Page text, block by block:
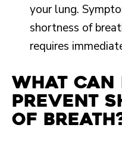
your lung.
shortness of
requires
What Can
Prevent
of